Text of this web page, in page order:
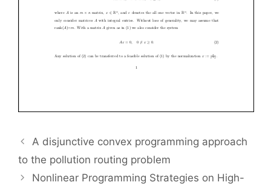
A disjunctive convex programming approach
to the pollution routing problem
Nonlinear Programming Strategies on High-